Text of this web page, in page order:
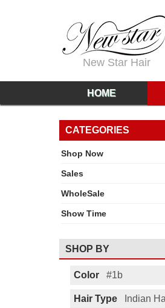
New Star Hair
HOME
CATEGORIES
Shop Now
Sales
WholeSale
Show Time
SHOP BY
Color #1b
Hair Type Indian